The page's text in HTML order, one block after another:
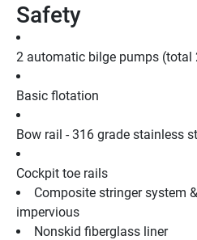
Safety
2 automatic bilge pumps (total
Basic flotation
Bow rail - 316 grade stainless
Cockpit toe rails
Composite stringer system
impervious
Nonskid fiberglass liner